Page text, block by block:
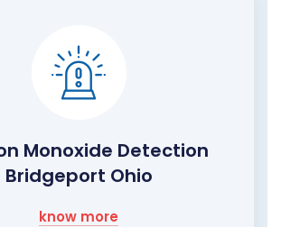
Monoxide Detection
Bridgeport Ohio
know more